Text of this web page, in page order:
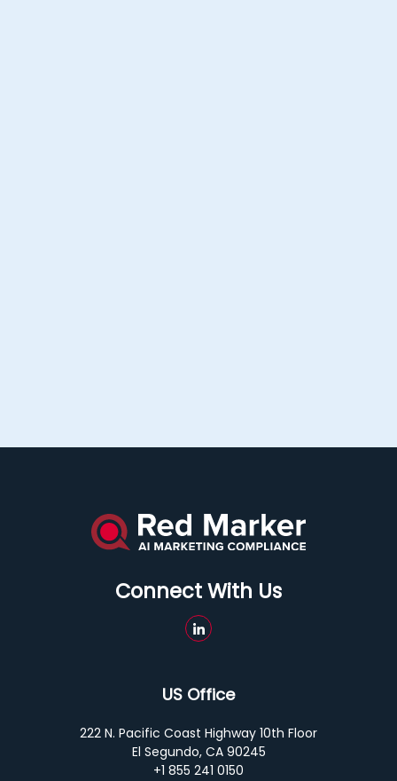
Connect With Us
US Office
222 N. Pacific Coast Highway 10th Floor
El Segundo, CA 90245
+1 855 241 0150